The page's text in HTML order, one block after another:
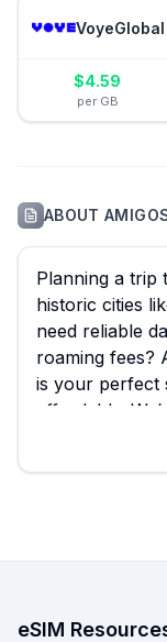
VoyeGlobal
$4.59
per GB
ABOUT
Planning a trip
historic cities
need reliable
roaming fees?
is your perfect
affordably.
available
eSIM